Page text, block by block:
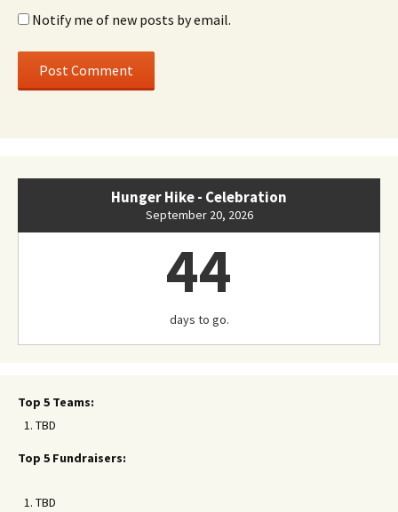
Notify me of new posts by email.
Hunger Hike - Celebration
September 20, 2026
44
days to go.
Top 5 Teams:
TBD
Top 5 Fundraisers:
TBD